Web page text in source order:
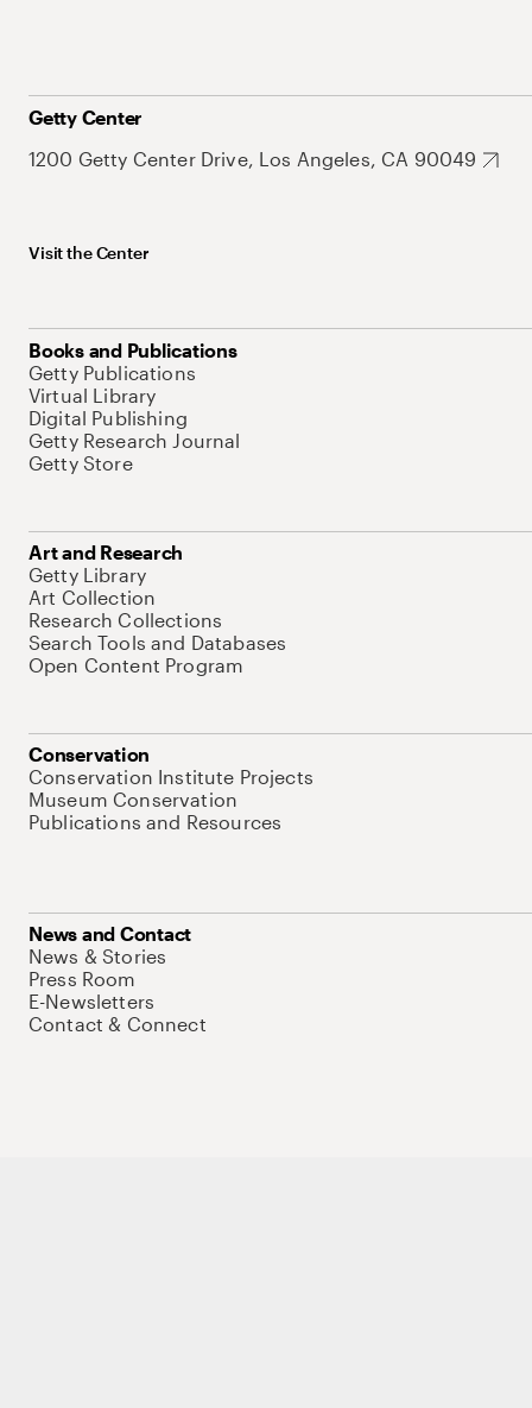
Getty Center
1200 Getty Center Drive, Los Angeles, CA 90049
Visit the Center
Books and Publications
Getty Publications
Virtual Library
Digital Publishing
Getty Research Journal
Getty Store
Art and Research
Getty Library
Art Collection
Research Collections
Search Tools and Databases
Open Content Program
Conservation
Conservation Institute Projects
Museum Conservation
Publications and Resources
News and Contact
News & Stories
Press Room
E-Newsletters
Contact & Connect